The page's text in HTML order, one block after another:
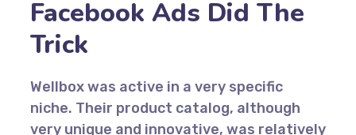
Facebook Ads Did The
Trick
Wellbox was active in a very specific
niche. Their product catalog, although
very unique and innovative, was relatively